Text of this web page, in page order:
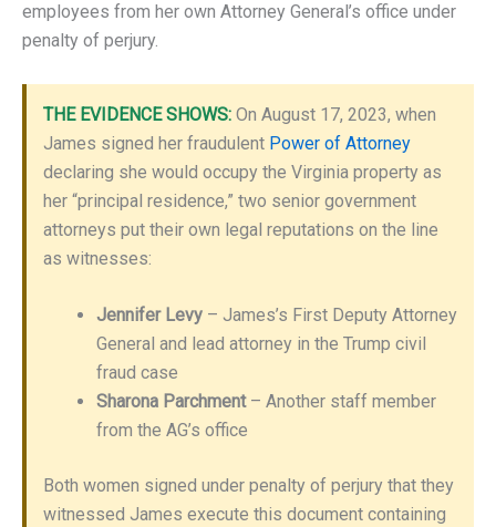
employees from her own Attorney General’s office under
penalty of perjury.
THE EVIDENCE SHOWS: On August 17, 2023, when
James signed her fraudulent Power of Attorney
declaring she would occupy the Virginia property as
her “principal residence,” two senior government
attorneys put their own legal reputations on the line
as witnesses:
Jennifer Levy – James’s First Deputy Attorney
General and lead attorney in the Trump civil
fraud case
Sharona Parchment– Another staff member
from the AG’s office
Both women signed under penalty of perjury that they
witnessed James execute this document containing